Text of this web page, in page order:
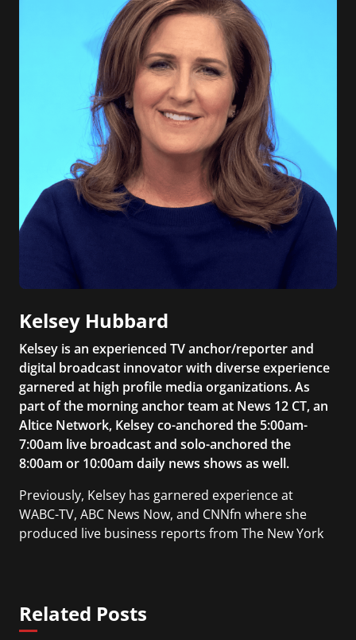
Kelsey Hubbard
Kelsey is an experienced TV anchor/reporter and
digital broadcast innovator with diverse experience
garnered at high profile media organizations. As
part of the morning anchor team at News 12 CT, an
Altice Network, Kelsey co-anchored the 5:00am-
7:00am live broadcast and solo-anchored the
8:00am or 10:00am daily news shows as well.
Previously, Kelsey has garnered experience at
WABC-TV, ABC News Now, and CNNfn where she
produced live business reports from The New York
BusinessWeek magazine. As a reporter, she has
been recognized for her coverage of breaking
Related Posts